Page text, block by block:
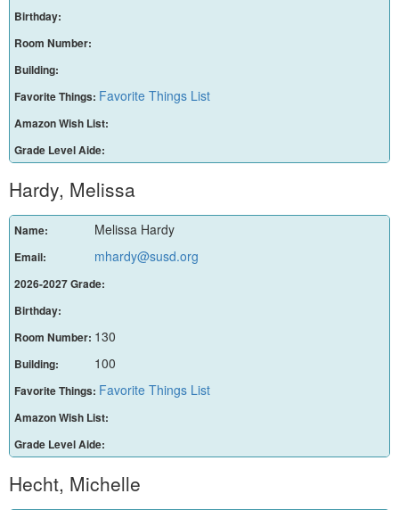
Birthday:
Room Number:
Building:
Favorite Things: Favorite Things List
Amazon Wish List:
Grade Level Aide:
Hardy, Melissa
Name: Melissa Hardy
Email: mhardy@susd.org
2026-2027 Grade:
Birthday:
Room Number: 130
Building: 100
Favorite Things: Favorite Things List
Amazon Wish List:
Grade Level Aide:
Hecht, Michelle